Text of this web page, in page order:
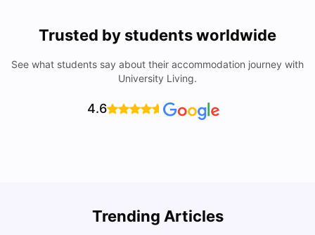
Trusted by students worldwide
See what students say about their accommodation journey with
University Living.
4.6
Trending Articles
Lifestyle & Student Housing in London